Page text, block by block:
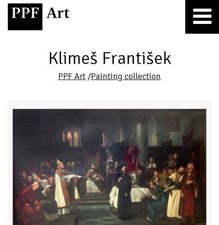
Klimeš František
PPF Art /Painting collection